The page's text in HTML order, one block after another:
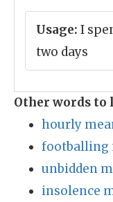
Usage: I
two days
Other words to
hourly
footballing
unbidden
insolence